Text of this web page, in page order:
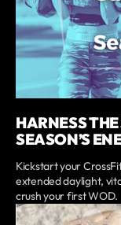
HARNESS
SEASON’S
Kickstart your
extended daylight,
crush your first WOD.